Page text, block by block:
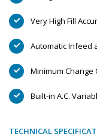
Very High Fill
Automatic Infeed
Minimum Change
Built-in A.C.
TECHNICAL